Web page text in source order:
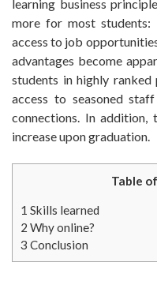
learning business
more for most students:
access to job
advantages become
students in highly
access to seasoned
connections. In addition,
increase upon graduation.
Table
1 Skills learned
2 Why online?
3 Conclusion